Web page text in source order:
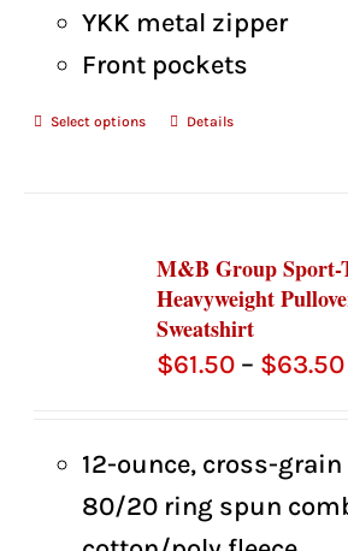
YKK metal zipper
Front pockets
Select options Details
M&B Group Sport-
Heavyweight
Sweatshirt
$61.50 – $63.50
12-ounce, cross-grain
80/20 ring spun